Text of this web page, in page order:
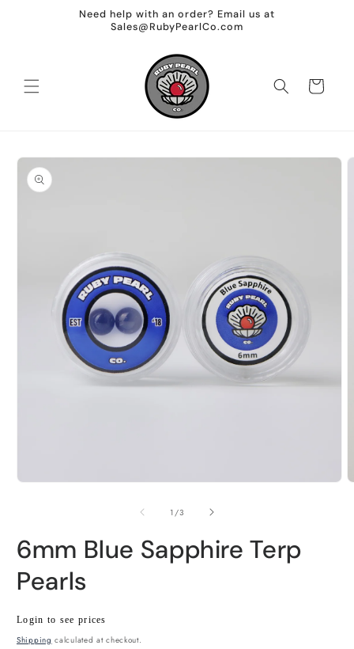
Need help with an order? Email us at
Sales@RubyPearlCo.com
Cart
Skip to
product
information
1 /of
3
6mm Blue Sapphire Terp
Pearls
Regular
price
Wholesale
price
Login to see prices
Shipping calculated at checkout.